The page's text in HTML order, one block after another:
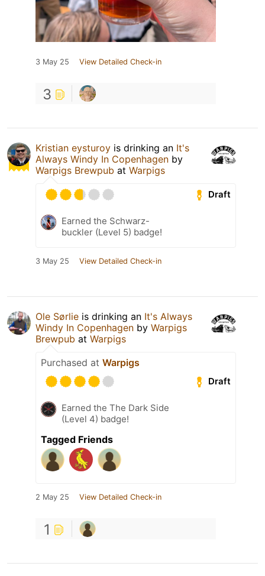
3 May 25 View Detailed Check-in
3
Kristian eysturoy is drinking an It's
Always Windy In Copenhagen by
Warpigs Brewpub at Warpigs
Draft
Earned the Schwarz-
buckler (Level 5) badge!
3 May 25 View Detailed Check-in
Ole Sørlie is drinking an It's Always
Windy In Copenhagen by Warpigs
Brewpub at Warpigs
Purchased at Warpigs
Draft
Earned the The Dark Side
(Level 4) badge!
Tagged Friends
2 May 25 View Detailed Check-in
1